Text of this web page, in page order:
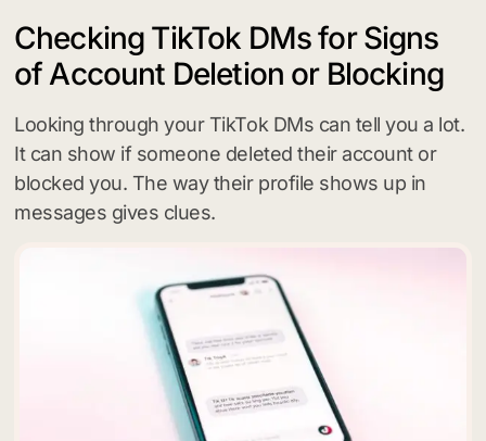
Checking TikTok DMs for Signs
of Account Deletion or Blocking
Looking through your TikTok DMs can tell you a lot.
It can show if someone deleted their account or
blocked you. The way their profile shows up in
messages gives clues.